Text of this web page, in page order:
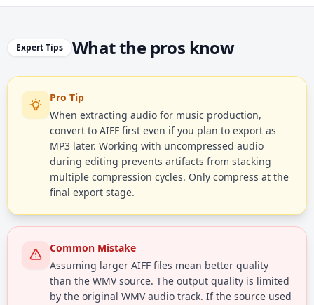
Expert Tips What the pros know
Pro Tip
When extracting audio for music production,
convert to AIFF first even if you plan to export as
MP3 later. Working with uncompressed audio
during editing prevents artifacts from stacking
multiple compression cycles. Only compress at the
final export stage.
Common Mistake
Assuming larger AIFF files mean better quality
than the WMV source. The output quality is limited
by the original WMV audio track. If the source used